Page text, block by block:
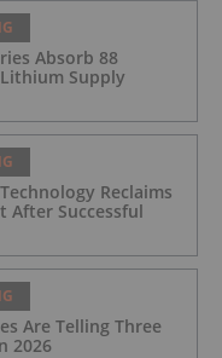
Absorb 88
Supply
Reclaims
After Successful
Are Telling Three
2026